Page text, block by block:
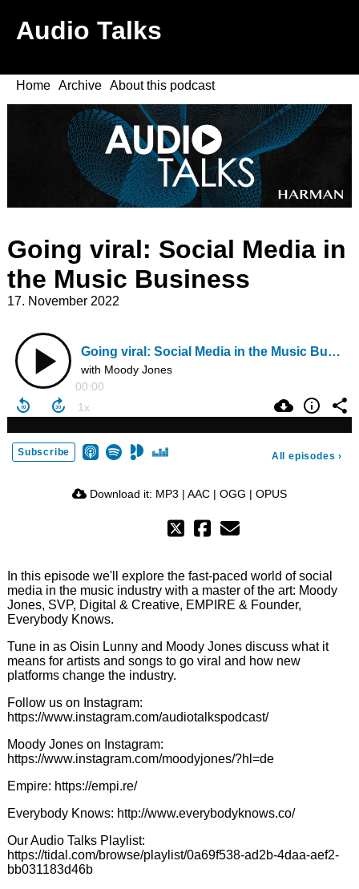
Audio Talks
Home Archive About this podcast
Going viral: Social Media in
the Music Business
17. November 2022
Going viral: Social Media in the Music Business
with Moody Jones
00:00
Subscribe All episodes ›
Download it: MP3 | AAC | OGG | OPUS
In this episode we'll explore the fast-paced world of social
media in the music industry with a master of the art: Moody
Jones, SVP, Digital & Creative, EMPIRE & Founder,
Everybody Knows.
Tune in as Oisin Lunny and Moody Jones discuss what it
means for artists and songs to go viral and how new
platforms change the industry.
Follow us on Instagram:
https://www.instagram.com/audiotalkspodcast/
Moody Jones on Instagram:
https://www.instagram.com/moodyjones/?hl=de
Empire: https://empi.re/
Everybody Knows: http://www.everybodyknows.co/
Our Audio Talks Playlist:
https://tidal.com/browse/playlist/0a69f538-ad2b-4daa-aef2-
bb031183d46b